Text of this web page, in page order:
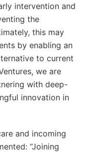
intervention and
the
this may
by enabling an
to current
we are
with deep-
innovation in
and incoming
“Joining